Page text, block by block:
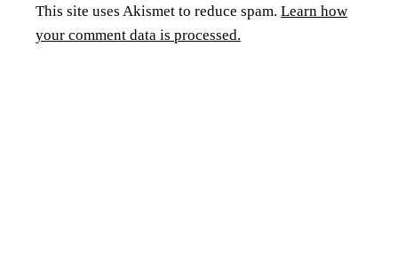
This site uses Akismet to reduce spam. Learn how
your comment data is processed.